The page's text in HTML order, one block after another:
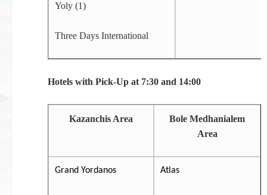
Yoly (1)
Three Days International
Hotels with Pick-Up at 7:30 and 14:00
Kazanchis Area
Bole Medhanialem
Area
Grand Yordanos Atlas